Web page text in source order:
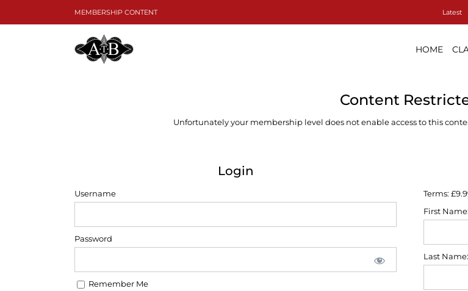
MEMBERSHIP CONTENT Latest
HOME
Content
Unfortunately your membership level does not enable access to this
Login
Username
Password
Remember Me
Terms:
First Name:
Last Name: